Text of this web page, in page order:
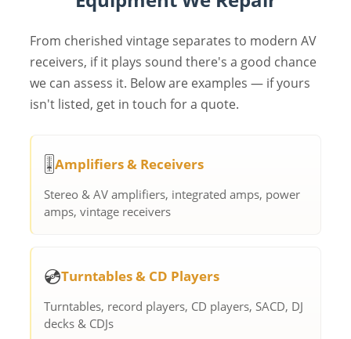
From cherished vintage separates to modern AV
receivers, if it plays sound there's a good chance
we can assess it. Below are examples — if yours
isn't listed, get in touch for a quote.
🎚️Amplifiers & Receivers
Stereo & AV amplifiers, integrated amps, power
amps, vintage receivers
💿Turntables & CD Players
Turntables, record players, CD players, SACD, DJ
decks & CDJs